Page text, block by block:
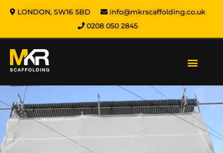
LONDON, SW16 5BD
info@mkrscaffolding.co.uk
0208 050 2845